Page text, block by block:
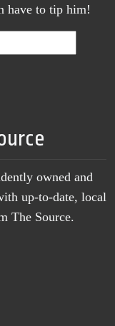
have to tip him!
owned and
up-to-date, local
The Source.